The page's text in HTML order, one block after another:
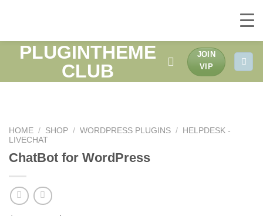
PLUGINTHEME
CLUB
JOIN
VIP
HOME / SHOP / WORDPRESS PLUGINS /
HELPDESK -
LIVECHAT
ChatBot for WordPress